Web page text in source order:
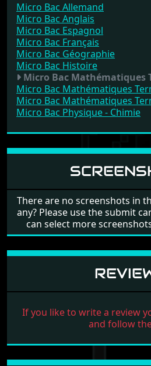
Micro Bac Allemand
Micro Bac Anglais
Micro Bac Espagnol
Micro Bac Français
Micro Bac Géographie
Micro Bac Histoire
Micro Bac Mathématiques
Micro Bac Mathématiques
Micro Bac Mathématiques
Micro Bac Physique - Chimie
There are no screenshots in
any? Please use the submit
can select more
If you like to write a review
and follow